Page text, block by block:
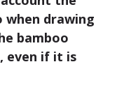
when drawing
bamboo
even if it is